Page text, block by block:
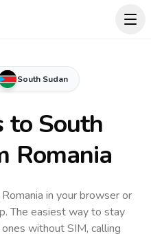
South Sudan
to South
Romania
in your browser or
The easiest way to stay
without SIM, calling